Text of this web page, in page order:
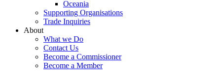
Oceania
Supporting Organisations
Trade Inquiries
About
What we Do
Contact Us
Become a Commissioner
Become a Member